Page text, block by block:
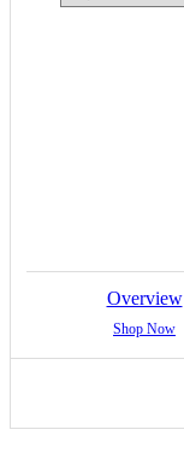
Overview
Shop Now